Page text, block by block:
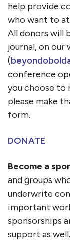
help provide
who want to
All donors will
journal, on our
(
conference
you choose to
please make
form.
DONATE
Become a
and groups
underwrite
important
sponsorships
support as